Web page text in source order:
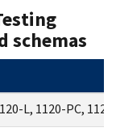
schemas
L, 1120-PC,